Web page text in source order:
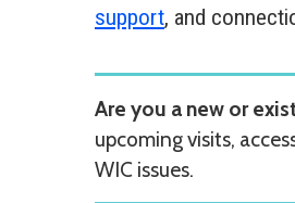
support, and
Are you a new or
upcoming visits,
WIC issues.